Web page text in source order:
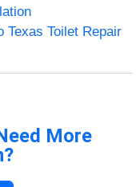
Texas Toilet Repair
More